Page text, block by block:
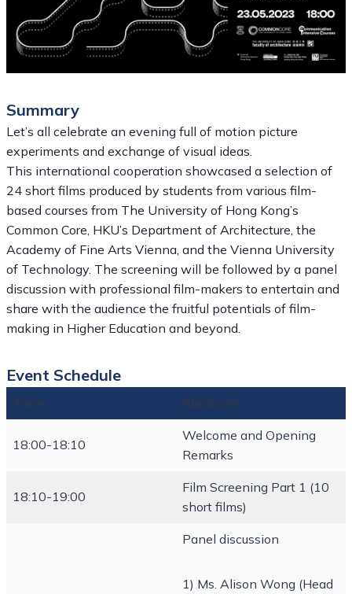
Summary
Let’s all celebrate an evening full of motion picture
experiments and exchange of visual ideas.
This international cooperation showcased a selection of
24 short films produced by students from various film-
based courses from The University of Hong Kong’s
Common Core, HKU’s Department of Architecture, the
Academy of Fine Arts Vienna, and the Vienna University
of Technology. The screening will be followed by a panel
discussion with professional film-makers to entertain and
share with the audience the fruitful potentials of film-
making in Higher Education and beyond.
Event Schedule
Time Rundown
18:00-18:10
Welcome and Opening
Remarks
18:10-19:00
Film Screening Part 1 (10
short films)
Panel discussion
1) Ms. Alison Wong (Head